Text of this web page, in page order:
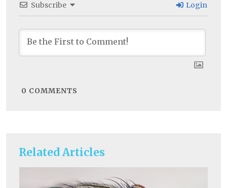
Related Articles
Subscribe Login
0 COMMENTS